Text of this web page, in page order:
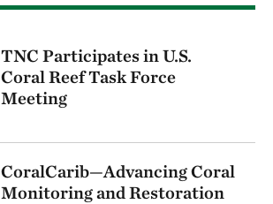
TNC Participates in U.S.
Coral Reef Task Force
Meeting
CoralCarib—Advancing Coral
Monitoring and Restoration